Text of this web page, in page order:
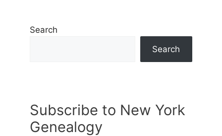
Search
Search
Subscribe to New York
Genealogy